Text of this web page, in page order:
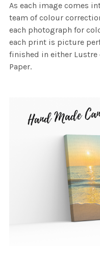
As each image comes
team of colour
each photograph for
each print is picture
finished in either Lustre
Paper.